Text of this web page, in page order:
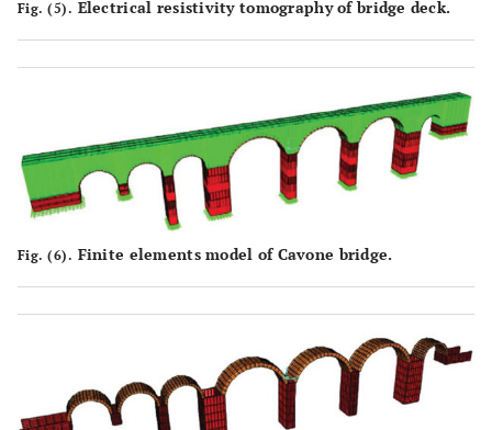
Fig. (5). Electrical resistivity tomography of bridge deck.
Fig. (6). Finite elements model of Cavone bridge.